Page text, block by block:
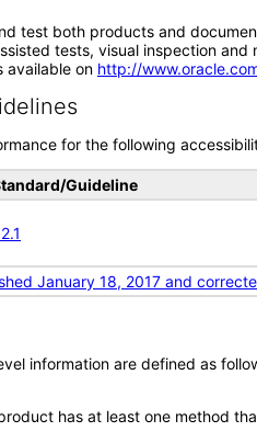
test both products and
tests, visual inspection
available on http://
for the following
Guideline
January 18, 2017 and
information are defined as
has at least one method